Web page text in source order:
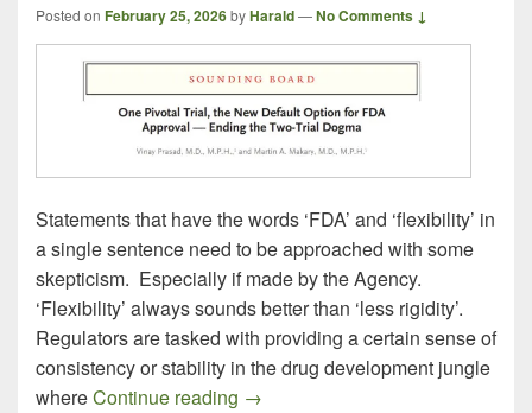
Posted on February 25, 2026byHarald—No Comments ↓
Statements that have the words ‘FDA’ and ‘flexibility’ in
a single sentence need to be approached with some
skepticism. Especially if made by the Agency.
‘Flexibility’ always sounds better than ‘less rigidity’.
Regulators are tasked with providing a certain sense of
consistency or stability in the drug development jungle
whereContinue reading The New Default: 1 (One) Single
→